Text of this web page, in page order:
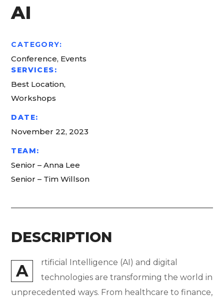
AI
CATEGORY:
Conference, Events
SERVICES:
Best Location,
Workshops
DATE:
November 22, 2023
TEAM:
Senior – Anna Lee
Senior – Tim Willson
DESCRIPTION
A
rtificial Intelligence (AI) and digital
technologies are transforming the world in
unprecedented ways. From healthcare to finance,